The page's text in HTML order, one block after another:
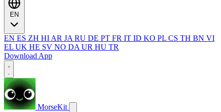
EN ES ZH HI AR JA RU DE PT FR IT ID KO PL CS TH BN VI
EL UK HE SV NO DA UR HU TR
Download App
MorseKit